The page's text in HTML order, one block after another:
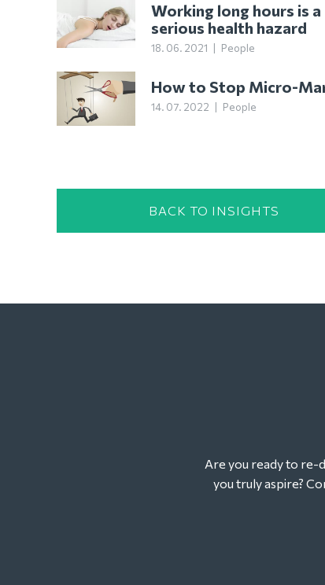
Working long hours is a
serious health hazard
18. 06. 2021 People
How to Stop Micro-
14. 07. 2022 People
BACK TO INSIGHTS
Are you ready to re-
you truly aspire?